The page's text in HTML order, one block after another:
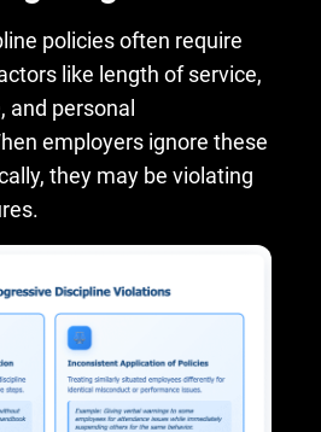
policies often require
like length of service,
and personal
employers ignore these
they may be violating